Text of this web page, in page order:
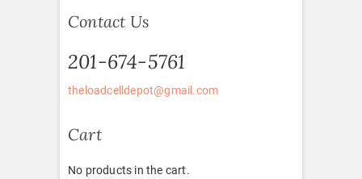
Contact Us
201-674-5761
theloadcelldepot@gmail.com
Cart
No products in the cart.